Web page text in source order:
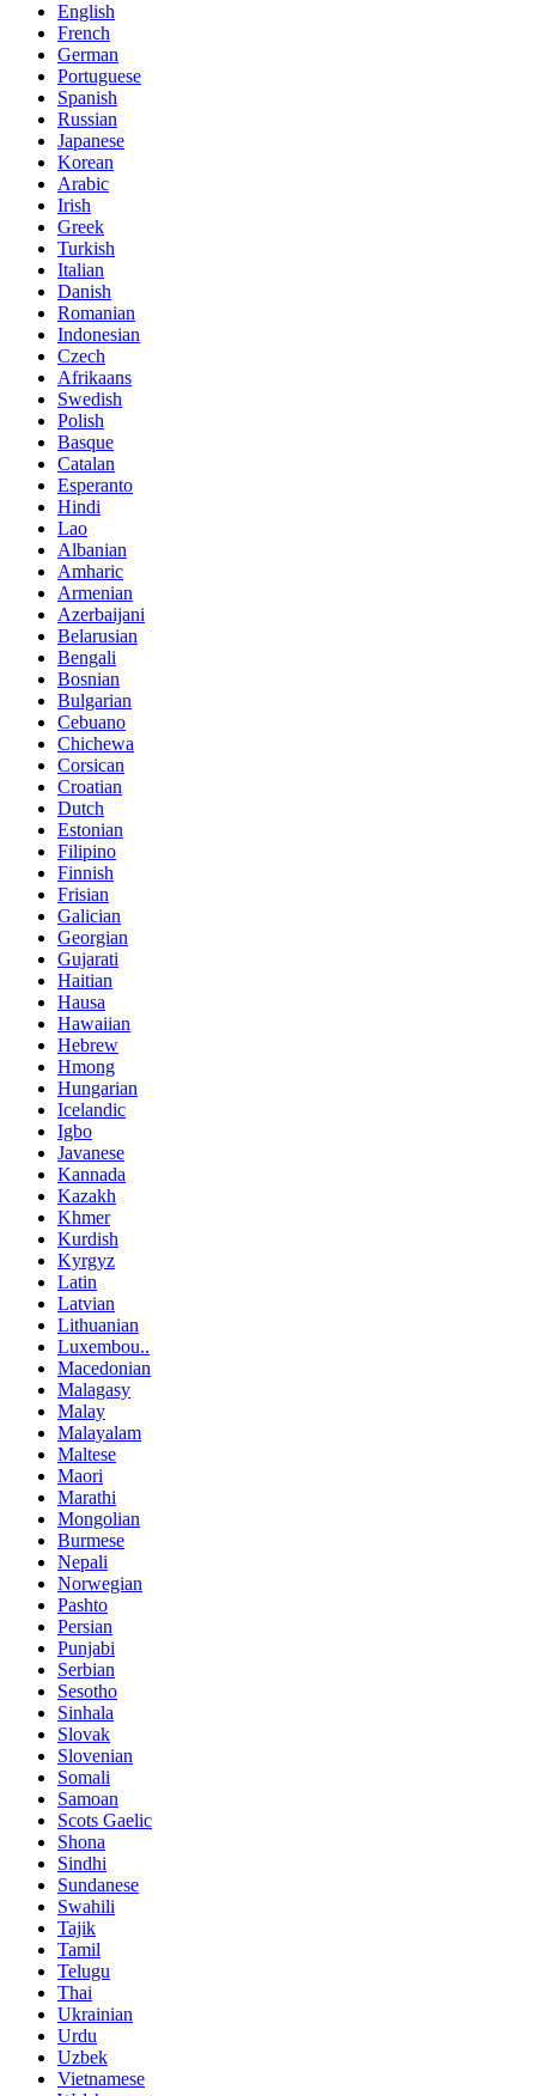
English
French
German
Portuguese
Spanish
Russian
Japanese
Korean
Arabic
Irish
Greek
Turkish
Italian
Danish
Romanian
Indonesian
Czech
Afrikaans
Swedish
Polish
Basque
Catalan
Esperanto
Hindi
Lao
Albanian
Amharic
Armenian
Azerbaijani
Belarusian
Bengali
Bosnian
Bulgarian
Cebuano
Chichewa
Corsican
Croatian
Dutch
Estonian
Filipino
Finnish
Frisian
Galician
Georgian
Gujarati
Haitian
Hausa
Hawaiian
Hebrew
Hmong
Hungarian
Icelandic
Igbo
Javanese
Kannada
Kazakh
Khmer
Kurdish
Kyrgyz
Latin
Latvian
Lithuanian
Luxembou..
Macedonian
Malagasy
Malay
Malayalam
Maltese
Maori
Marathi
Mongolian
Burmese
Nepali
Norwegian
Pashto
Persian
Punjabi
Serbian
Sesotho
Sinhala
Slovak
Slovenian
Somali
Samoan
Scots Gaelic
Shona
Sindhi
Sundanese
Swahili
Tajik
Tamil
Telugu
Thai
Ukrainian
Urdu
Uzbek
Vietnamese